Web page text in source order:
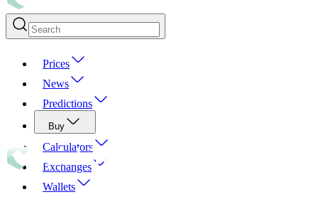
Prices
News
Predictions
Buy
Calculators
Exchanges
Wallets